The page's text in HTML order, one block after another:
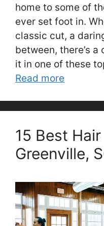
home to some of
ever set foot in.
classic cut, a
between, there’s
it in one of these
Read more
15 Best
Greenville,